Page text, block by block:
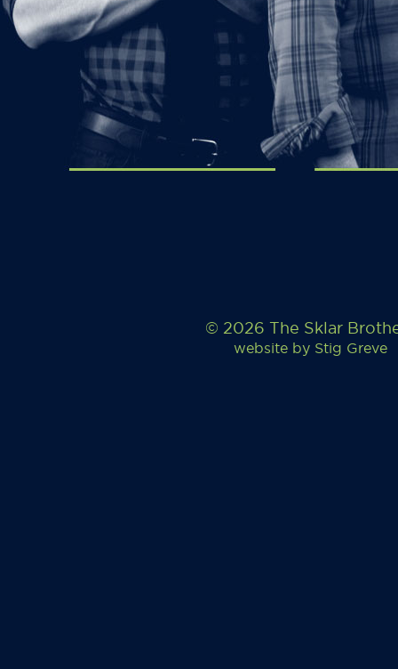
© 2026 The Sklar
website by Stig Greve